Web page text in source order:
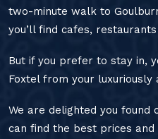
two-minute walk to
you’ll find cafes,
But if you prefer to stay in,
Foxtel from your luxuriously
We are delighted you found
can find the best prices